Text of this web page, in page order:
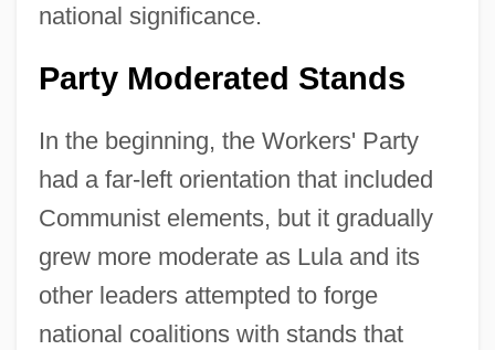
national significance.
Party Moderated Stands
In the beginning, the Workers' Party
had a far-left orientation that included
Communist elements, but it gradually
grew more moderate as Lula and its
other leaders attempted to forge
national coalitions with stands that